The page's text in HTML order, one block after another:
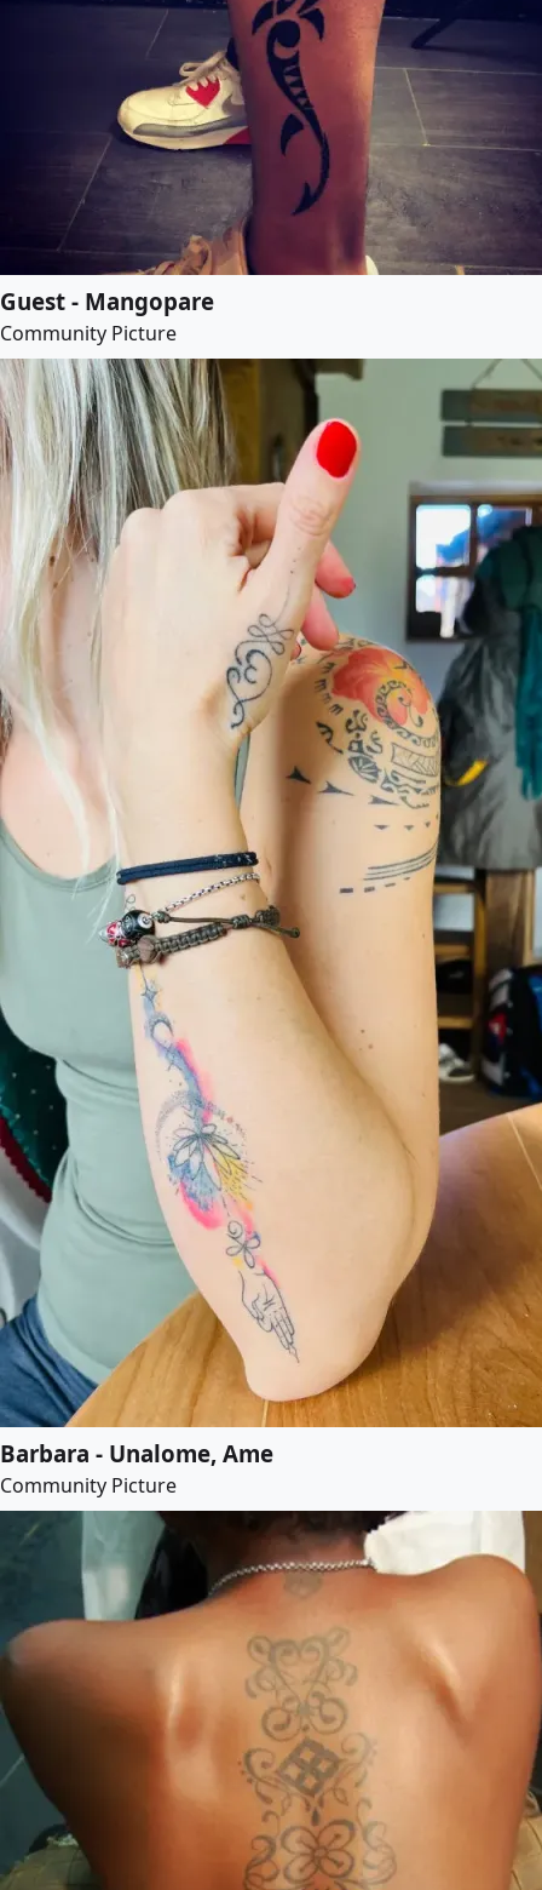
Guest - Mangopare
Community Picture
Barbara - Unalome, Ame
Community Picture